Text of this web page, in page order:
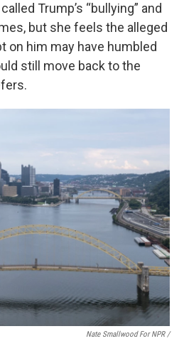
Trump’s “bullying” and
but she feels the alleged
on him may have humbled
still move back to the
Nate Smallwood For NPR /